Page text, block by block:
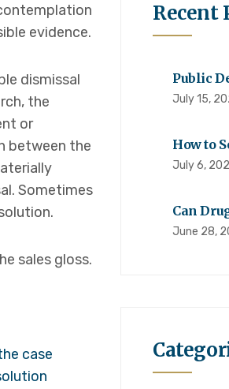
evidence.
dismissal
the
or
between the
Sometimes
sales gloss.
case
Recent
Public
July 15,
How to
July 6,
Can
June 28,